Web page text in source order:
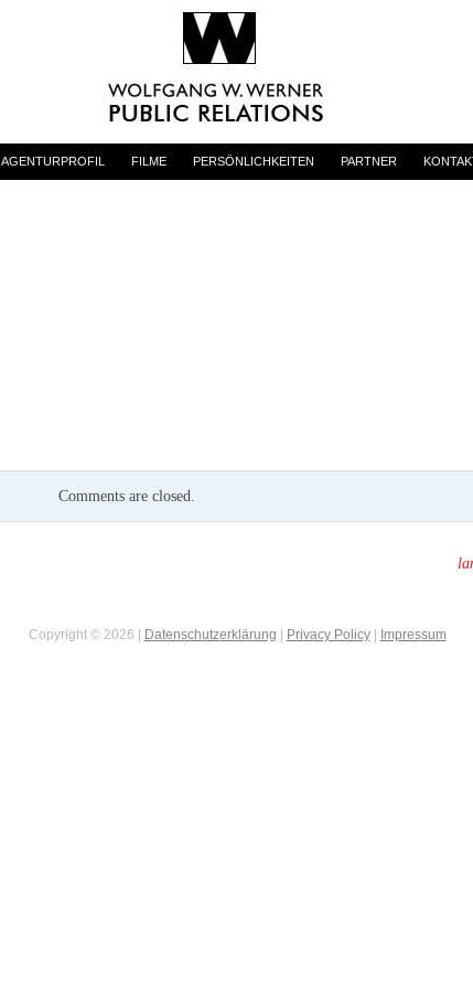
AGENTURPROFIL FILME PERSÖNLICHKEITEN PARTNER
Comments are closed.
Copyright © 2026 | Datenschutzerklärung Privacy Policy| Impressum